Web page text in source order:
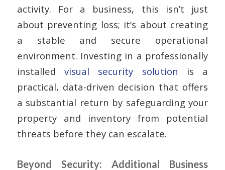
activity. For a business, this isn’t just
about preventing loss; it’s about creating
a stable and secure operational
environment. Investing in a professionally
installed visual security solution is a
practical, data-driven decision that offers
a substantial return by safeguarding your
property and inventory from potential
threats before they can escalate.
Beyond Security: Additional Business